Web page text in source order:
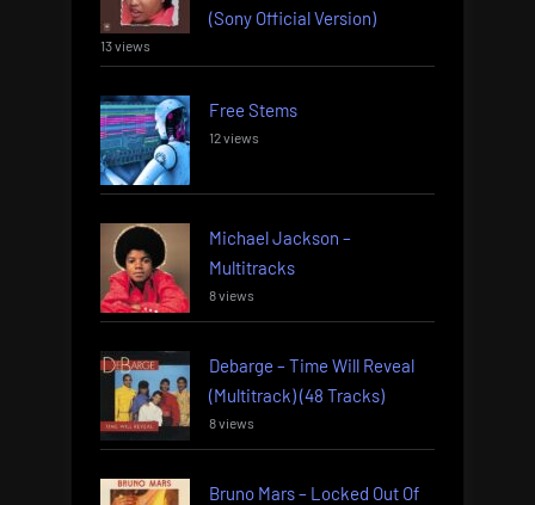
(Sony Official Version)
13 views
Free Stems
12 views
Michael Jackson –
Multitracks
8 views
Debarge – Time Will Reveal
(Multitrack) (48 Tracks)
8 views
Bruno Mars – Locked Out Of